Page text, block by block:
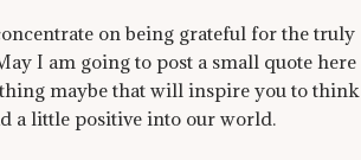
on being grateful for the truly
I am going to post a small quote here
maybe that will inspire you to think
a little positive into our world.